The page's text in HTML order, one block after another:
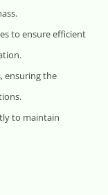
to ensure efficient
ensuring the
to maintain